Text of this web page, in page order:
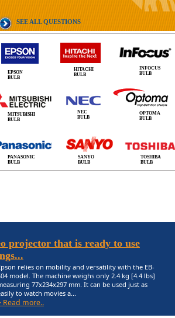
SEE ALL QUESTIONS
EPSON
BULB
HITACHI
BULB
INFOCUS
BULB
MITSUBISHI
BULB
NEC
BULB
OPTOMA
BULB
PANASONIC
BULB
SANYO
BULB
TOSHIBA
BULB
projector that is ready to use
relies on mobility and versatility with the EB-
model. The machine weighs only 2.4 kg [4.4 lbs]
77x234x297 mm. It can be used just as
to watch movies a...
Read more..